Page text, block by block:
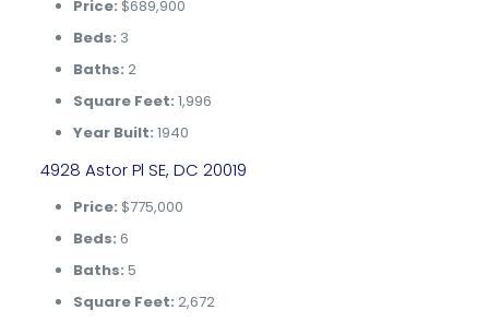
Price: $689,900
Beds: 3
Baths: 2
Square Feet: 1,996
Year Built: 1940
4928 Astor Pl SE, DC 20019
Price: $775,000
Beds: 6
Baths: 5
Square Feet: 2,672